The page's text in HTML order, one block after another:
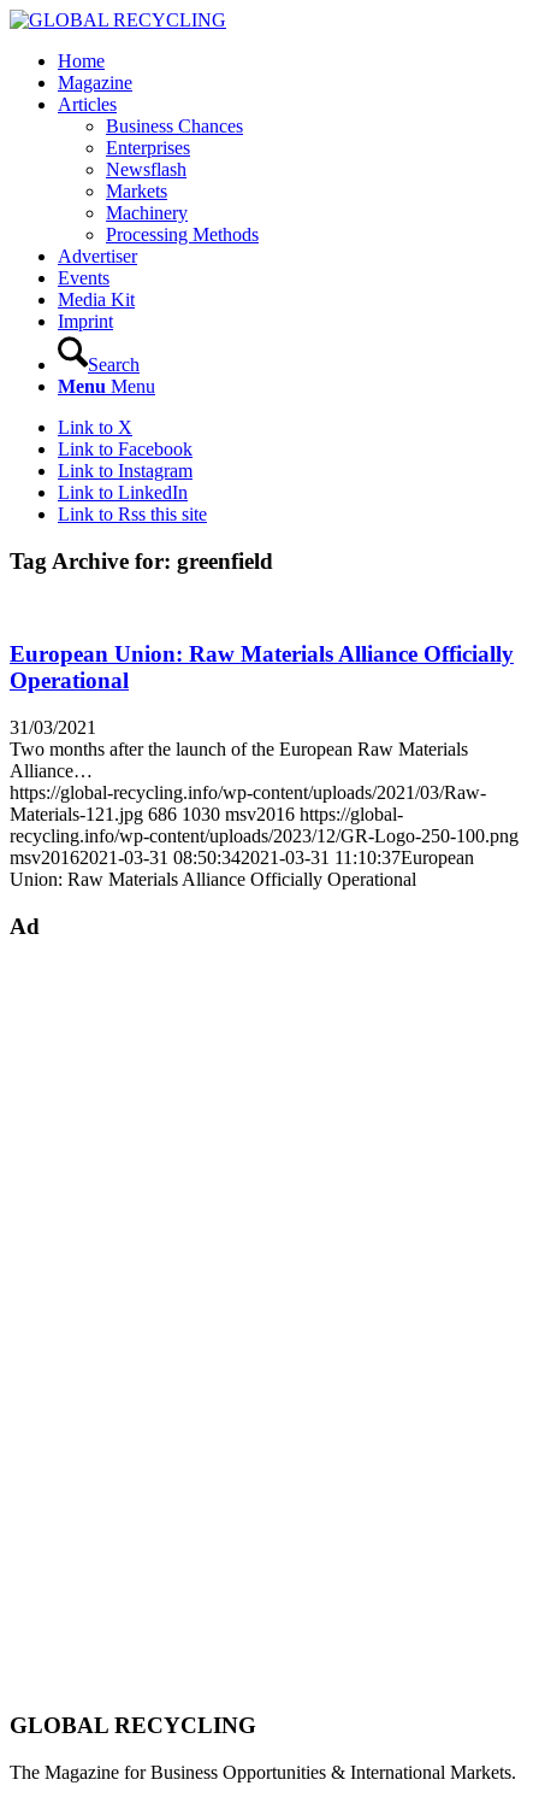
Home
Magazine
Articles
Business Chances
Enterprises
Newsflash
Markets
Machinery
Processing Methods
Advertiser
Events
Media Kit
Imprint
Search
Menu Menu
Link to X
Link to Facebook
Link to Instagram
Link to LinkedIn
Link to Rss this site
Tag Archive for: greenfield
European Union: Raw Materials Alliance Officially
Operational
31/03/2021
Two months after the launch of the European Raw Materials
Alliance…
https://global-recycling.info/wp-content/uploads/2021/03/Raw-
Materials-121.jpg 686 1030 msv2016 https://global-
recycling.info/wp-content/uploads/2023/12/GR-Logo-250-100.png
msv20162021-03-31 08:50:342021-03-31 11:10:37European
Union: Raw Materials Alliance Officially Operational
Ad
GLOBAL RECYCLING
The Magazine for Business Opportunities & International Markets.